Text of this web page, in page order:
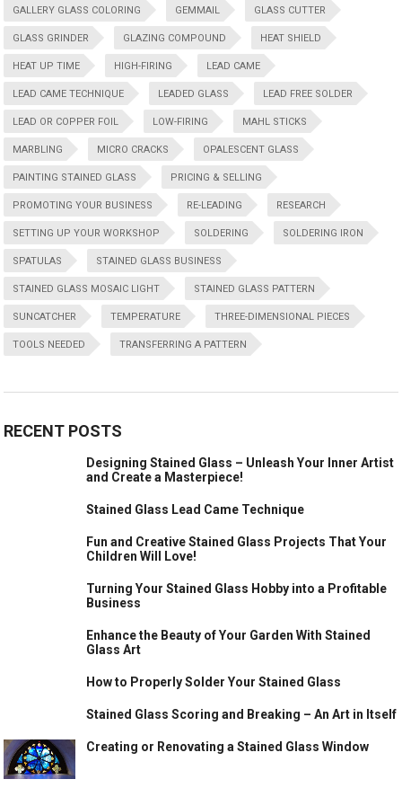
GALLERY GLASS COLORING GEMMAIL GLASS CUTTER
GLASS GRINDER GLAZING COMPOUND HEAT SHIELD
HEAT UP TIME HIGH-FIRING LEAD CAME
LEAD CAME TECHNIQUE LEADED GLASS LEAD FREE SOLDER
LEAD OR COPPER FOIL LOW-FIRING MAHL STICKS
MARBLING MICRO CRACKS OPALESCENT GLASS
PAINTING STAINED GLASS PRICING & SELLING
PROMOTING YOUR BUSINESS RE-LEADING RESEARCH
SETTING UP YOUR WORKSHOP SOLDERING SOLDERING IRON
SPATULAS STAINED GLASS BUSINESS
STAINED GLASS MOSAIC LIGHT STAINED GLASS PATTERN
SUNCATCHER TEMPERATURE THREE-DIMENSIONAL PIECES
TOOLS NEEDED TRANSFERRING A PATTERN
RECENT POSTS
Designing Stained Glass – Unleash Your Inner Artist
and Create a Masterpiece!
Stained Glass Lead Came Technique
Fun and Creative Stained Glass Projects That Your
Children Will Love!
Turning Your Stained Glass Hobby into a Profitable
Business
Enhance the Beauty of Your Garden With Stained
Glass Art
How to Properly Solder Your Stained Glass
Stained Glass Scoring and Breaking – An Art in Itself
Creating or Renovating a Stained Glass Window